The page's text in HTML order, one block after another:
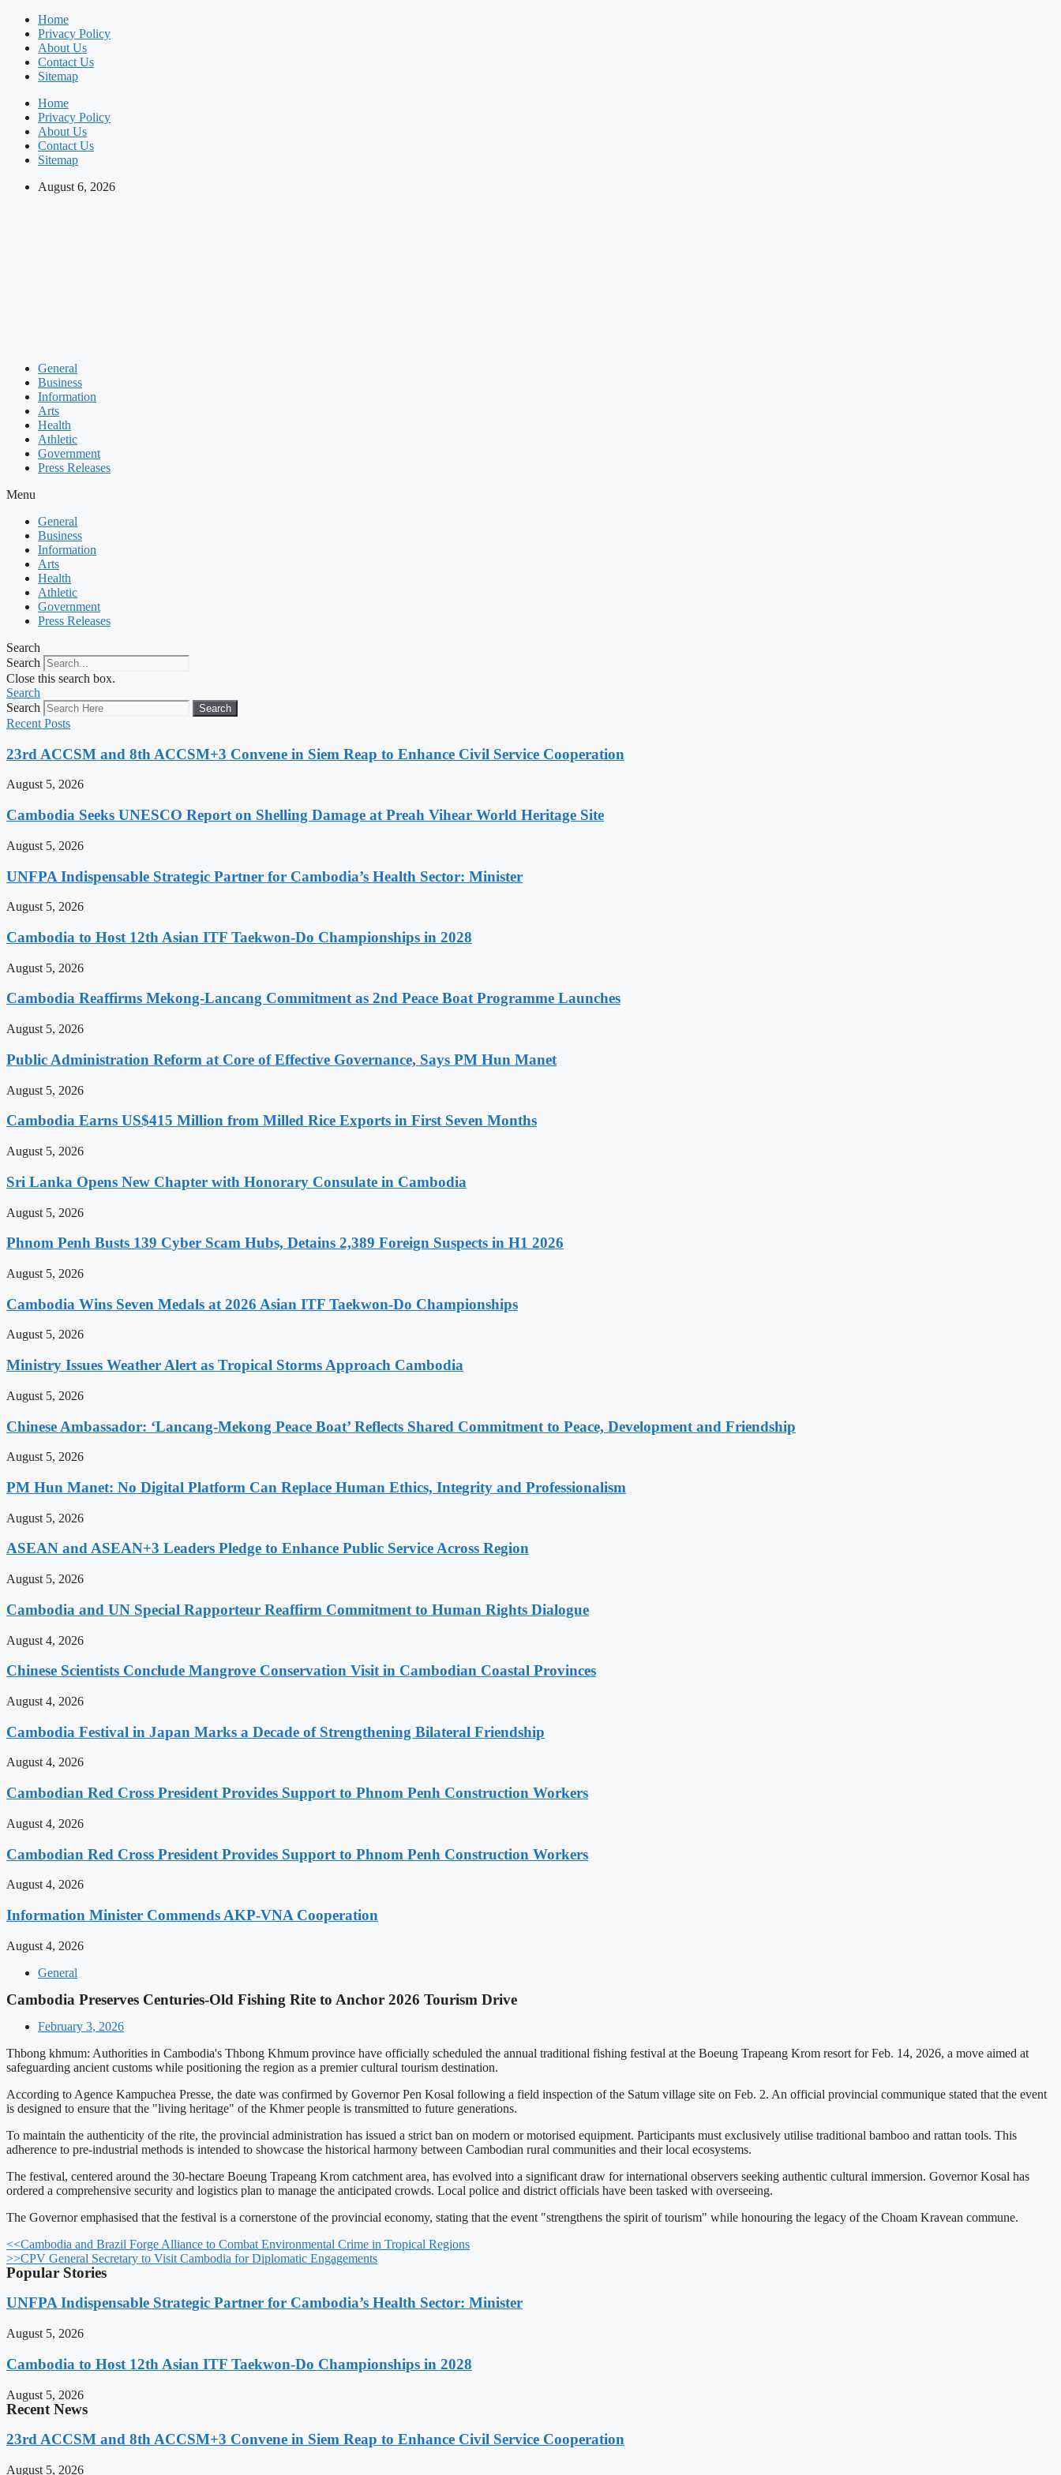
Skip
content
Home
Privacy Policy
About Us
Contact Us
Sitemap
Home
Privacy Policy
About Us
Contact Us
Sitemap
August 6, 2026
General
Business
Information
Arts
Health
Athletic
Government
Press Releases
Menu
General
Business
Information
Arts
Health
Athletic
Government
Press Releases
Search
Search
Close this search box.
Search
Search
Search
Recent Posts
23rd ACCSM and 8th ACCSM+3 Convene in Siem Reap to Enhance Civil Service Cooperation
August 5, 2026
Cambodia Seeks UNESCO Report on Shelling Damage at Preah Vihear World Heritage Site
August 5, 2026
UNFPA Indispensable Strategic Partner for Cambodia’s Health Sector: Minister
August 5, 2026
Cambodia to Host 12th Asian ITF Taekwon-Do Championships in 2028
August 5, 2026
Cambodia Reaffirms Mekong-Lancang Commitment as 2nd Peace Boat Programme Launches
August 5, 2026
Public Administration Reform at Core of Effective Governance, Says PM Hun Manet
August 5, 2026
Cambodia Earns US$415 Million from Milled Rice Exports in First Seven Months
August 5, 2026
Sri Lanka Opens New Chapter with Honorary Consulate in Cambodia
August 5, 2026
Phnom Penh Busts 139 Cyber Scam Hubs, Detains 2,389 Foreign Suspects in H1 2026
August 5, 2026
Cambodia Wins Seven Medals at 2026 Asian ITF Taekwon-Do Championships
August 5, 2026
Ministry Issues Weather Alert as Tropical Storms Approach Cambodia
August 5, 2026
Chinese Ambassador: ‘Lancang-Mekong Peace Boat’ Reflects Shared Commitment to Peace, Development and Friendship
August 5, 2026
PM Hun Manet: No Digital Platform Can Replace Human Ethics, Integrity and Professionalism
August 5, 2026
ASEAN and ASEAN+3 Leaders Pledge to Enhance Public Service Across Region
August 5, 2026
Cambodia and UN Special Rapporteur Reaffirm Commitment to Human Rights Dialogue
August 4, 2026
Chinese Scientists Conclude Mangrove Conservation Visit in Cambodian Coastal Provinces
August 4, 2026
Cambodia Festival in Japan Marks a Decade of Strengthening Bilateral Friendship
August 4, 2026
Cambodian Red Cross President Provides Support to Phnom Penh Construction Workers
August 4, 2026
Cambodian Red Cross President Provides Support to Phnom Penh Construction Workers
August 4, 2026
Information Minister Commends AKP-VNA Cooperation
August 4, 2026
General
Cambodia Preserves Centuries-Old Fishing Rite to Anchor 2026 Tourism Drive
February 3, 2026
Thbong khmum: Authorities in Cambodia's Thbong Khmum province have officially scheduled the annual traditional fishing festival at the Boeung Trapeang Krom resort for Feb. 14, 2026, a move aimed at
safeguarding ancient customs while positioning the region as a premier cultural tourism destination.
According to Agence Kampuchea Presse, the date was confirmed by Governor Pen Kosal following a field inspection of the Satum village site on Feb. 2. An official provincial communique stated that the event
is designed to ensure that the "living heritage" of the Khmer people is transmitted to future generations.
To maintain the authenticity of the rite, the provincial administration has issued a strict ban on modern or motorised equipment. Participants must exclusively utilise traditional bamboo and rattan tools. This
adherence to pre-industrial methods is intended to showcase the historical harmony between Cambodian rural communities and their local ecosystems.
The festival, centered around the 30-hectare Boeung Trapeang Krom catchment area, has evolved into a significant draw for international observers seeking authentic cultural immersion. Governor Kosal has
ordered a comprehensive security and logistics plan to manage the anticipated crowds. Local police and district officials have been tasked with overseeing.
The Governor emphasised that the festival is a cornerstone of the provincial economy, stating that the event "strengthens the spirit of tourism" while honouring the legacy of the Choam Kravean commune.
<<Cambodia and Brazil Forge Alliance to Combat Environmental Crime in Tropical Regions
>>CPV General Secretary to Visit Cambodia for Diplomatic Engagements
Popular Stories
UNFPA Indispensable Strategic Partner for Cambodia’s Health Sector: Minister
August 5, 2026
Cambodia to Host 12th Asian ITF Taekwon-Do Championships in 2028
August 5, 2026
Recent News
23rd ACCSM and 8th ACCSM+3 Convene in Siem Reap to Enhance Civil Service Cooperation
August 5, 2026